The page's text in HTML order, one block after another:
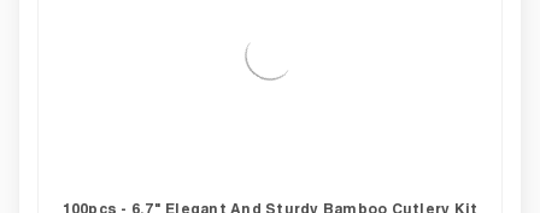
100pcs - 6.7" Elegant And Sturdy Bamboo Cutlery Kit